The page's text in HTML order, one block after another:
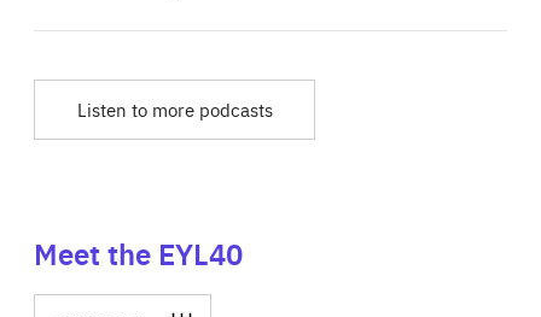
Listen to more podcasts
Meet the EYL40